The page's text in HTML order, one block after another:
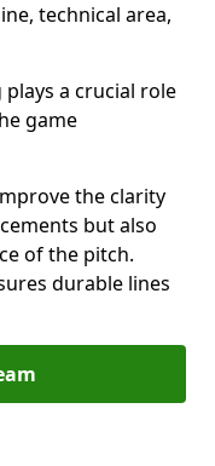
technical area,
a crucial role
game
the clarity
but also
of the pitch.
durable lines